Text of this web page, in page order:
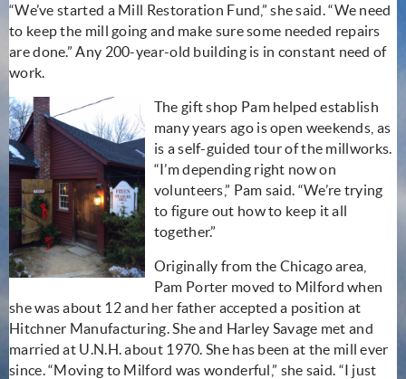
“We’ve started a Mill Restoration Fund,” she said. “We need
to keep the mill going and make sure some needed repairs
are done.” Any 200-year-old building is in constant need of
work.
The gift shop Pam helped establish
many years ago is open weekends, as
is a self-guided tour of the millworks.
“I’m depending right now on
volunteers,” Pam said. “We’re trying
to figure out how to keep it all
together.”
Originally from the Chicago area,
Pam Porter moved to Milford when
she was about 12 and her father accepted a position at
Hitchner Manufacturing. She and Harley Savage met and
married at U.N.H. about 1970. She has been at the mill ever
since. “Moving to Milford was wonderful,” she said. “I just